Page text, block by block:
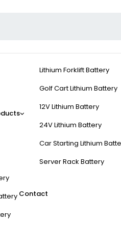
Lithium Forklift Battery
Golf Cart Lithium Battery
12V Lithium Battery
24V Lithium Battery
Car Starting Lithium
Server Rack Battery
Contact